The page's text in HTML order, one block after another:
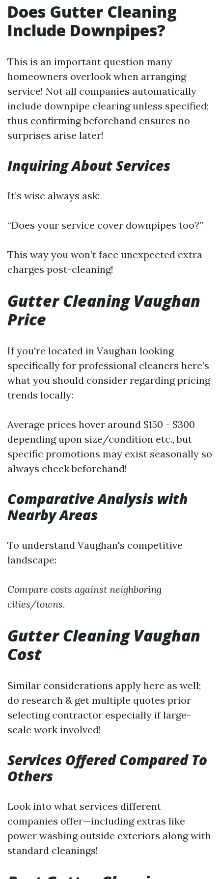
Does Gutter Cleaning
Include Downpipes?
This is an important question many
homeowners overlook when arranging
service! Not all companies automatically
include downpipe clearing unless specified;
thus confirming beforehand ensures no
surprises arise later!
Inquiring About Services
It’s wise always ask:
“Does your service cover downpipes too?”
This way you won’t face unexpected extra
charges post-cleaning!
Gutter Cleaning Vaughan
Price
If you're located in Vaughan looking
specifically for professional cleaners here’s
what you should consider regarding pricing
trends locally:
Average prices hover around $150 - $300
depending upon size/condition etc., but
specific promotions may exist seasonally so
always check beforehand!
Comparative Analysis with
Nearby Areas
To understand Vaughan's competitive
landscape:
Compare costs against neighboring
cities/towns.
Gutter Cleaning Vaughan
Cost
Similar considerations apply here as well;
do research & get multiple quotes prior
selecting contractor especially if large-
scale work involved!
Services Offered Compared To
Others
Look into what services different
companies offer—including extras like
power washing outside exteriors along with
standard cleanings!